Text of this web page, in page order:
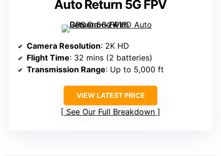
Auto Return 5G FPV
Camera Resolution: 2K HD
Flight Time: 32 mins (2 batteries)
Transmission Range: Up to 5,000 ft
VIEW LATEST PRICE
See Our Full Breakdown